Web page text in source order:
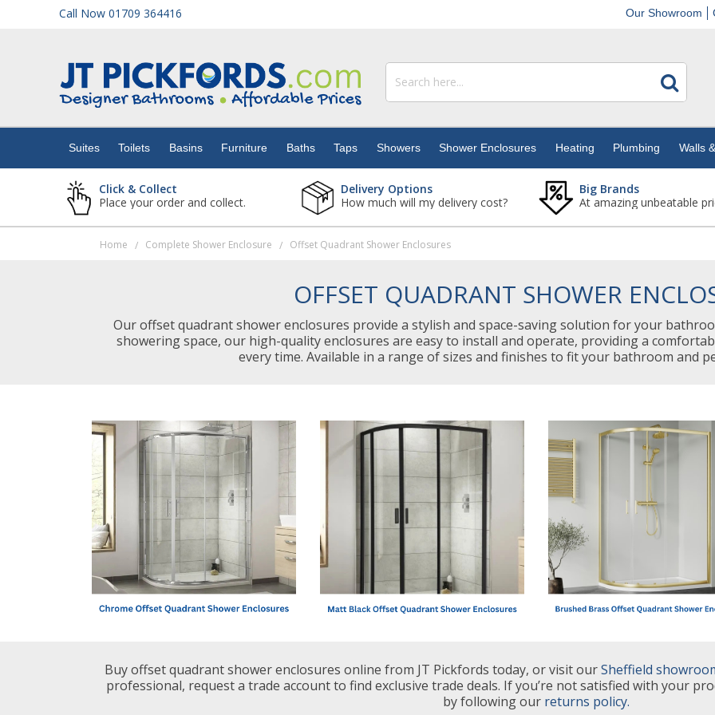
Call Now 01709 364416 Our Showroom
Suites Toilets Basins Furniture Baths Taps Showers Shower Enclosures Heating Plumbing Walls
Click & Collect
Place your order and collect.
Delivery Options
How much will my delivery cost?
Big Brands
At amazing unbeatable
Home / Complete Shower Enclosure / Offset Quadrant Shower Enclosures
OFFSET QUADRANT SHOWER
Our offset quadrant shower enclosures provide a stylish and space-saving solution for your
showering space, our high-quality enclosures are easy to install and operate, providing a
every time. Available in a range of sizes and finishes to fit your bathroom and
Buy offset quadrant shower enclosures online from JT Pickfords today, or visit ourSheffield
professional, request a trade account to find exclusive trade deals. If you’re not satisfied with your
by following our returns policy.
Walls & Floors